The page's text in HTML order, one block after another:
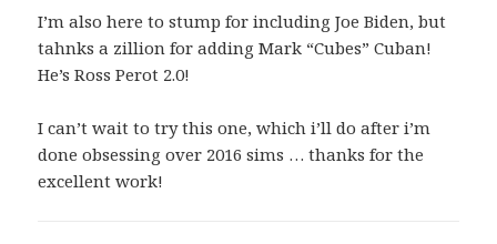
I’m also here to stump for including Joe Biden, but
tahnks a zillion for adding Mark “Cubes” Cuban!
He’s Ross Perot 2.0!
I can’t wait to try this one, which i’ll do after i’m
done obsessing over 2016 sims … thanks for the
excellent work!